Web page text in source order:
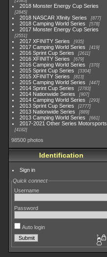
2018 Monster Energy Cup Series
2845
2018 NASCAR Xfinity Series 877
2018 Camping World Series 578
2017 Monster Energy Cup Series
2551
2017 XFINITY Series 935
2017 Camping World Series 419
2016 Sprint Cup Series 2611
2016 XFINITY Series 679
2016 Camping World Series 370
2015 Sprint Cup Series 3304
2015 XFINITY Series 813
2015 Camping World Series 447
2014 Sprint Cup Series 2783
2014 Nationwide Series 907
2014 Camping World Series 293
2013 Sprint Cup Series 2777
2013 Nationwide Series 889
2013 Camping World Series 661
2017-2021 Other Series Motorsports
4182
98500 photos
Identification
Sign in
Quick connect
Username
Password
Auto login